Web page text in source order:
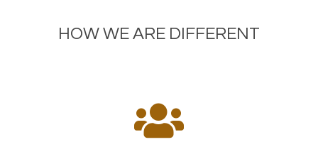
HOW WE ARE DIFFERENT
